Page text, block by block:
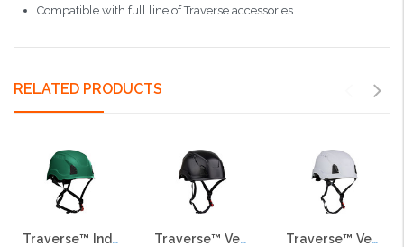
Compatible with full line of Traverse accessories
RELATED PRODUCTS
Traverse™ Industrial Climbing Helmet, Type II, Non-MIPS, ABS Shell, EPS Liner, HDPE Suspension, Wheel Ratchet Adjustment, with 4-Point Chin Strap, Dark Green Traverse™ Vented, Industrial Climbing Helmet, Type II, Non-MIPS, ABS Shell, EPS Liner, HDPE Suspension, Wheel Ratchet Adjustment, with 4-Point Chin Strap, Black Traverse™ Vented, Industrial Climbing Helmet, Type II, Non-MIPS, ABS Shell, EPS Liner, HDPE Suspension, Wheel Ratchet Adjustment, with 4-Point Chin Strap, White